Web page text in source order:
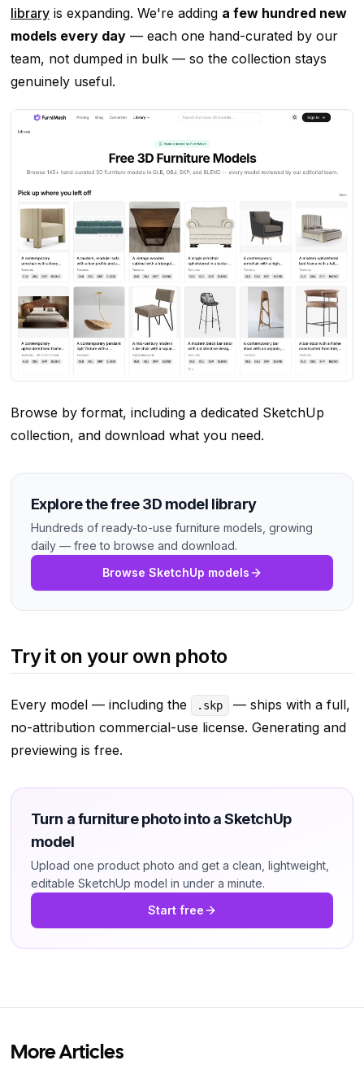
libraryis expanding. We're adding a few hundred new
models every day— each one hand-curated by our
team, not dumped in bulk — so the collection stays
genuinely useful.
Browse by format, including a dedicated SketchUp
collection, and download what you need.
Explore the free 3D model library
Hundreds of ready-to-use furniture models, growing
daily — free to browse and download.
Browse SketchUp models
Try it on your own photo
Every model — including the .skp
— ships with a full,
no-attribution commercial-use license. Generating and
previewing is free.
Turn a furniture photo into a SketchUp
model
Upload one product photo and get a clean, lightweight,
editable SketchUp model in under a minute.
Start free
More Articles